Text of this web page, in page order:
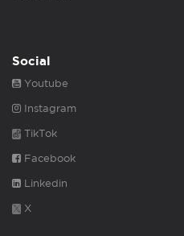
Social
Youtube
Instagram
TikTok
Facebook
Linkedin
X